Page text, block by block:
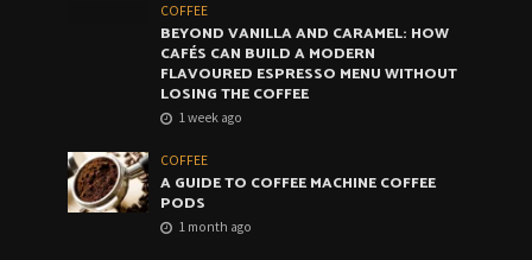
COFFEE
BEYOND VANILLA AND CARAMEL: HOW
CAFÉS CAN BUILD A MODERN
FLAVOURED ESPRESSO MENU WITHOUT
LOSING THE COFFEE
1 week ago
COFFEE
A GUIDE TO COFFEE MACHINE COFFEE
PODS
1 month ago